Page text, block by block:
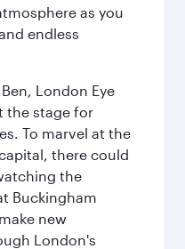
as you
endless
London Eye
the stage for
To marvel at the
there could
the
Buckingham
new
London's